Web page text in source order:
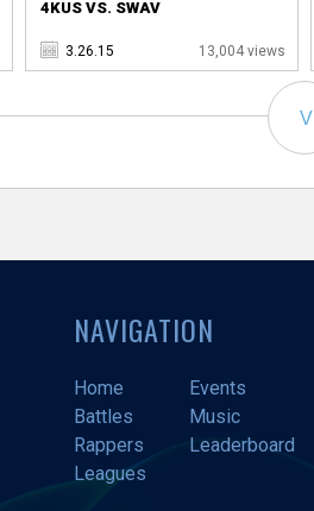
4KUS VS. SWAV
3.26.15 13,004 views
V
NAVIGATION
Home
Events
Battles
Music
Rappers
Leaderboard
Leagues